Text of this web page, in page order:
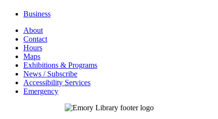
Business
About
Contact
Hours
Maps
Exhibitions & Programs
News / Subscribe
Accessibility Services
Emergency